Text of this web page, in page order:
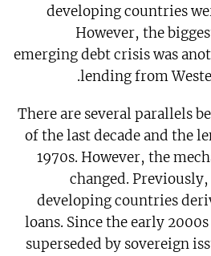
developing countries
However, the
emerging debt crisis was
lending from
There are several parallels
of the last decade and the
1970s. However, the
changed.
developing countries
loans. Since the early
superseded by sovereign